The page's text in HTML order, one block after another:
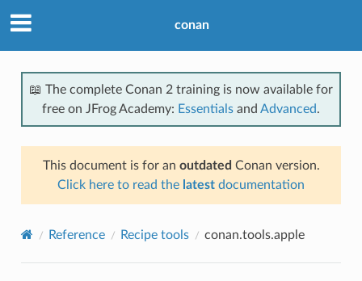
conan
📖 The complete Conan 2 training is now available for
free on JFrog Academy: Essentials and Advanced.
This document is for an outdated Conan version.
Click here to read the latest documentation
Reference Recipe tools conan.tools.apple